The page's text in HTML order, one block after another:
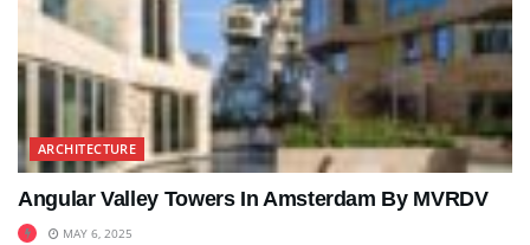
ARCHITECTURE
Angular Valley Towers In Amsterdam By MVRDV
MAY 6, 2025